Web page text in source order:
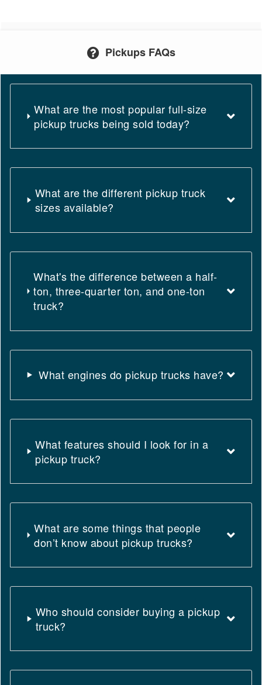
Pickups FAQs
What are the most popular full-size
pickup trucks being sold today?
What are the different pickup truck
sizes available?
What's the difference between a half-
ton, three-quarter ton, and one-ton
truck?
What engines do pickup trucks have?
What features should I look for in a
pickup truck?
What are some things that people
don’t know about pickup trucks?
Who should consider buying a pickup
truck?